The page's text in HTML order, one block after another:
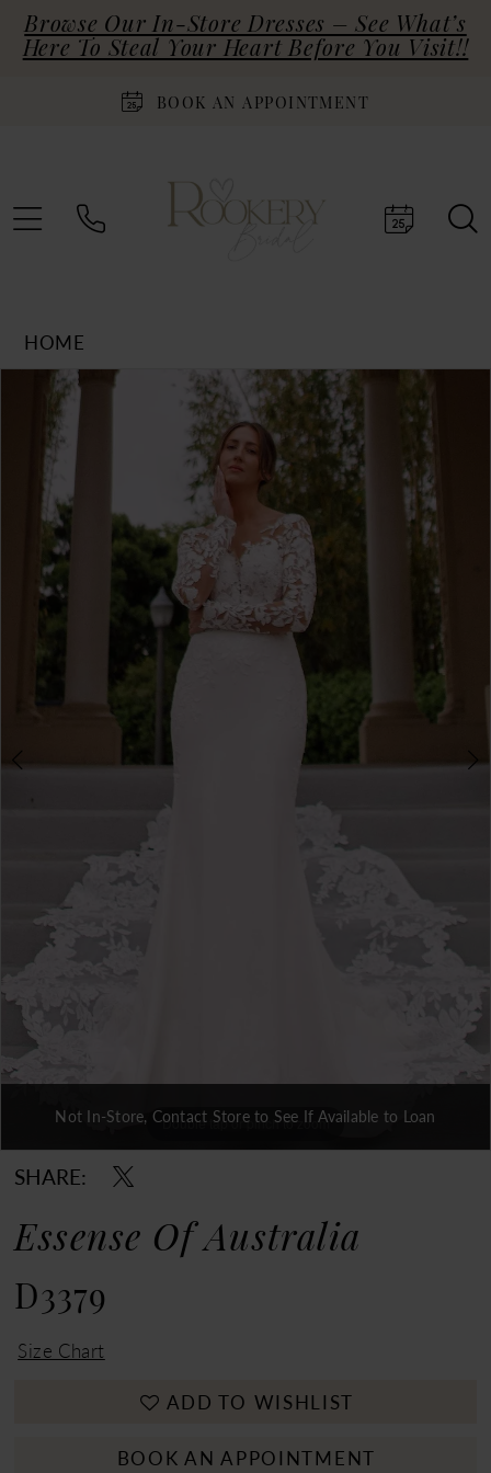
Browse Our In-Store Dresses – See What’s
Here To Steal Your Heart Before You Visit!!
BOOK AN APPOINTMENT
HOME
Products
Carousel
PAUSE AUTOPLAY
PREVIOUS SLIDE
NEXT SLIDE
3
5
Double tap or pinch to zoom
Double tap or pinch to zoom
Not In-Store, Contact Store to See If Available to Loan
SHARE:
Essense Of Australia
D3379
Size Chart
ADD TO WISHLIST
BOOK AN APPOINTMENT